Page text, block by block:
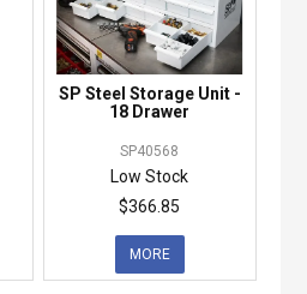
SP Steel Storage Unit -
18 Drawer
SP40568
Low Stock
$366.85
MORE